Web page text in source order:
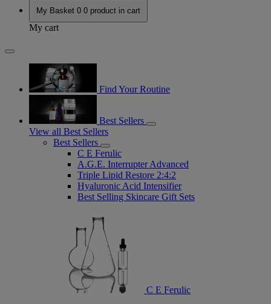
My Basket 0 0 product in cart
My cart
Find Your Routine
Best Sellers
View all Best Sellers
Best Sellers
C E Ferulic
A.G.E. Interrupter Advanced
Triple Lipid Restore 2:4:2
Hyaluronic Acid Intensifier
Best Selling Skincare Gift Sets
C E Ferulic